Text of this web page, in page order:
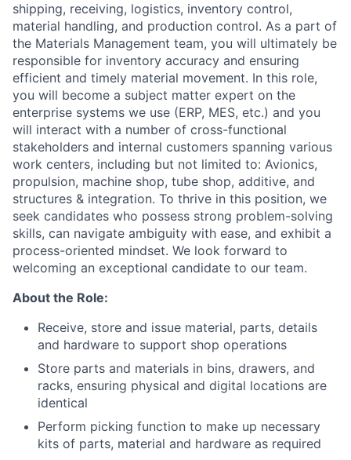
shipping, receiving, logistics, inventory control,
material handling, and production control. As a part of
the Materials Management team, you will ultimately be
responsible for inventory accuracy and ensuring
efficient and timely material movement. In this role,
you will become a subject matter expert on the
enterprise systems we use (ERP, MES, etc.) and you
will interact with a number of cross-functional
stakeholders and internal customers spanning various
work centers, including but not limited to: Avionics,
propulsion, machine shop, tube shop, additive, and
structures & integration. To thrive in this position, we
seek candidates who possess strong problem-solving
skills, can navigate ambiguity with ease, and exhibit a
process-oriented mindset. We look forward to
welcoming an exceptional candidate to our team.
About the Role:
Receive, store and issue material, parts, details
and hardware to support shop operations
Store parts and materials in bins, drawers, and
racks, ensuring physical and digital locations are
identical
Perform picking function to make up necessary
kits of parts, material and hardware as required